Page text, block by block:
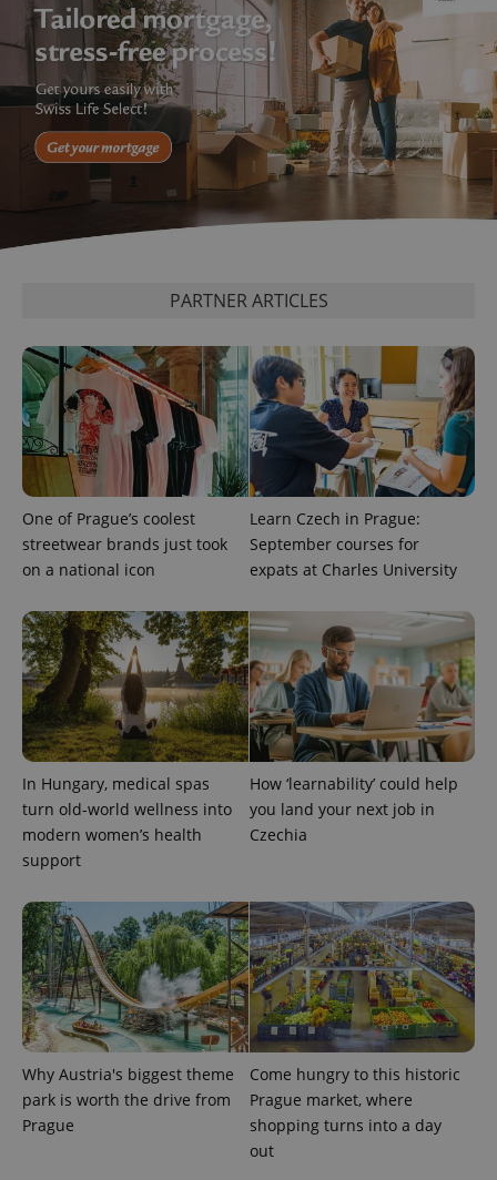
PARTNER ARTICLES
One of Prague’s coolest
streetwear brands just took
on a national icon
Learn Czech in Prague:
September courses for
expats at Charles University
In Hungary, medical spas
turn old-world wellness into
modern women’s health
support
How ‘learnability’ could help
you land your next job in
Czechia
Why Austria's biggest theme
park is worth the drive from
Prague
Come hungry to this historic
Prague market, where
shopping turns into a day
out